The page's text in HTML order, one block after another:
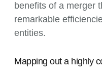
benefits of a merger
remarkable
entities.
Mapping out a highly